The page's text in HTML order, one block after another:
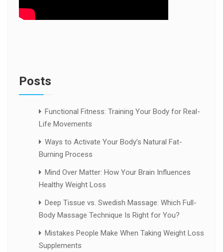
Posts
Functional Fitness: Training Your Body for Real-
Life Movements
Ways to Activate Your Body’s Natural Fat-
Burning Process
Mind Over Matter: How Your Brain Influences
Healthy Weight Loss
Deep Tissue vs. Swedish Massage: Which Full-
Body Massage Technique Is Right for You?
Mistakes People Make When Taking Weight Loss
Supplements